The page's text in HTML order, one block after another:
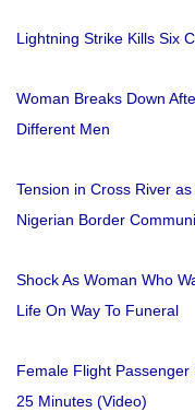
Lightning Strike Kills Six
Woman Breaks Down
Different Men
Tension in Cross River
Nigerian Border
Shock As Woman Who
Life On Way To Funeral
Female Flight
25 Minutes (Video)